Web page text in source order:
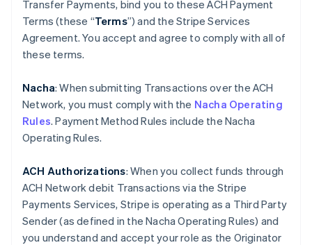
Transfer Payments, bind you to these ACH Payment
Terms (these “Terms”) and the Stripe Services
Agreement. You accept and agree to comply with all of
these terms.
Nacha: When submitting Transactions over the ACH
Network, you must comply with the Nacha Operating
Rules. Payment Method Rules include the Nacha
Operating Rules.
ACH Authorizations: When you collect funds through
ACH Network debit Transactions via the Stripe
Payments Services, Stripe is operating as a Third Party
Sender (as defined in the Nacha Operating Rules) and
you understand and accept your role as the Originator